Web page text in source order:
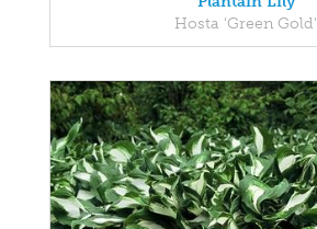
Hosta 'Green Gold'